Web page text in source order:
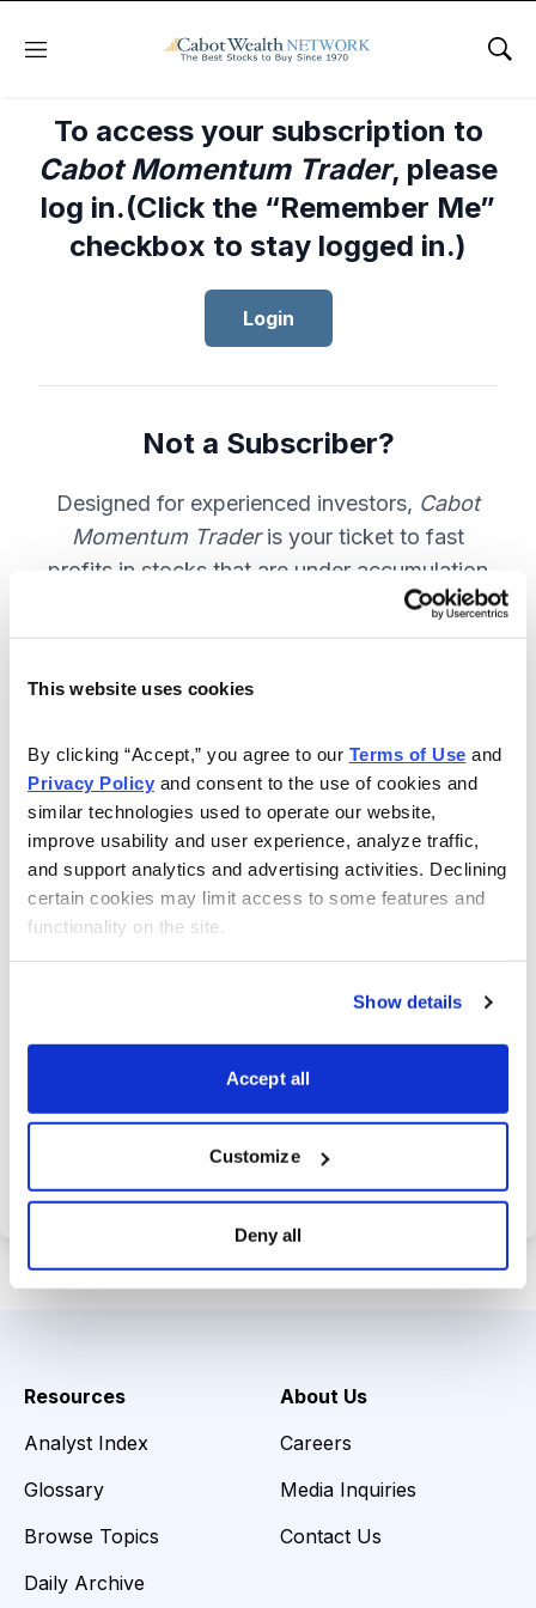
This website uses cookies
By clicking “Accept,” you agree to our Terms of Use
Privacy Policy and consent to the use of cookies and
similar technologies used to operate our website,
improve usability and user experience, analyze traffic,
and support analytics and advertising activities. Declining
certain cookies may limit access to some features and
functionality on the site.
Show details
Accept all
Customize
Deny all
Menu
To access your subscription to
Cabot Momentum Trader, please
log in.(Click the “Remember Me”
checkbox to stay logged in.)
Login
Not a Subscriber?
Designed for experienced investors, Cabot
Momentum Traderis your ticket to fast
profits in stocks that are under accumulation
Weekly email and online issues
packed with trade ideas and market
insights to keep you in the action.
10 stocks screened by Cabot’s
proprietary system, then the best
handpicked for you.
Choose Your Plan
Secure payment • Cancel anytime
Resources
Analyst Index
Glossary
Browse Topics
Daily Archive
About Us
Careers
Media Inquiries
Contact Us